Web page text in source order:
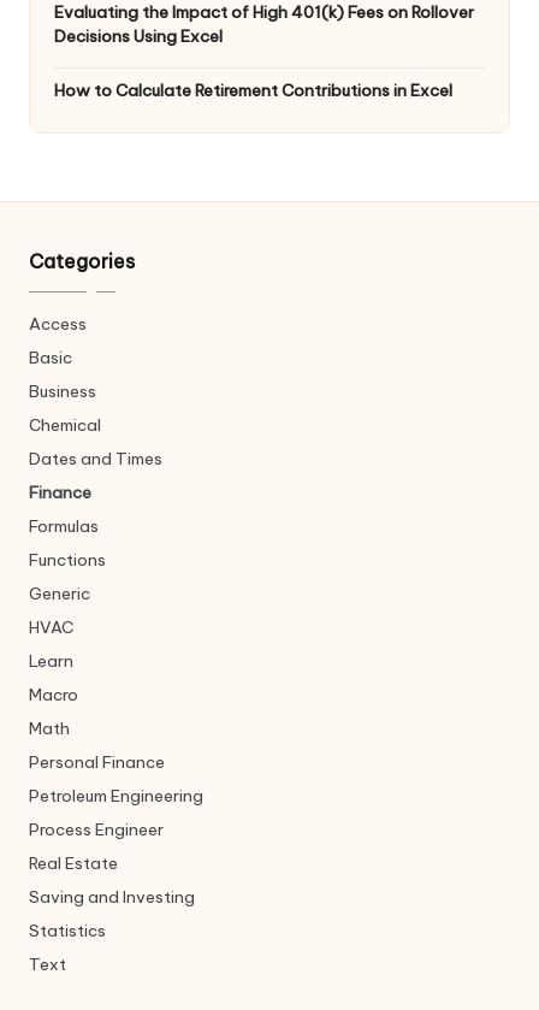
Evaluating the Impact of High 401(k) Fees on Rollover
Decisions Using Excel
How to Calculate Retirement Contributions in Excel
Categories
Access
Basic
Business
Chemical
Dates and Times
Finance
Formulas
Functions
Generic
HVAC
Learn
Macro
Math
Personal Finance
Petroleum Engineering
Process Engineer
Real Estate
Saving and Investing
Statistics
Text